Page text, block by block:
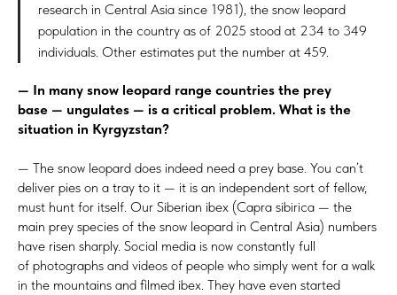
research in Central Asia since 1981), the snow leopard
population in the country as of 2025 stood at 234 to 349
individuals. Other estimates put the number at 459.
— In many snow leopard range countries the prey
base — ungulates — is a critical problem. What is the
situation in Kyrgyzstan?
— The snow leopard does indeed need a prey base. You can’t
deliver pies on a tray to it — it is an independent sort of fellow,
must hunt for itself. Our Siberian ibex (Capra sibirica — the
main prey species of the snow leopard in Central Asia) numbers
have risen sharply. Social media is now constantly full
of photographs and videos of people who simply went for a walk
in the mountains and filmed ibex. They have even started